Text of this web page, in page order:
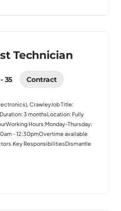
Technician
35 Contract
CrawleyJob Title:
3 monthsLocation: Fully
Hours:Monday-Thursday:
- 12:30pmOvertime available
ResponsibilitiesDismantle